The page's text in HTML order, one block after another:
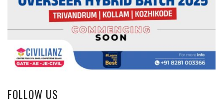
FOLLOW US